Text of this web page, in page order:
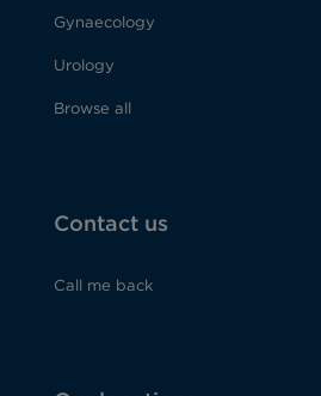
Gynaecology
Urology
Browse all
Contact us
Call me back